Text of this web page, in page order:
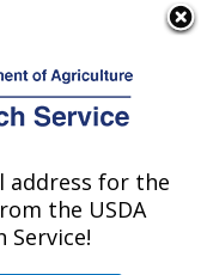
»News Articles»
News »2014
Help
address for the
the USDA
Service!